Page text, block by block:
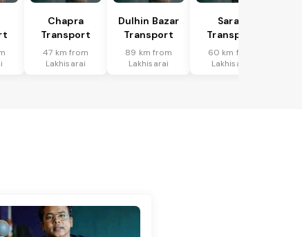
Chapra
Transport
47 km from
Lakhisarai
Dulhin Bazar
Transport
89 km from
Lakhisarai
Saran
Transport
60 km from
Lakhisarai